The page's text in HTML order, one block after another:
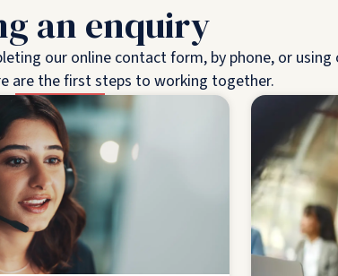
an enquiry
our online contact form, by phone, or
are the first steps to working together.